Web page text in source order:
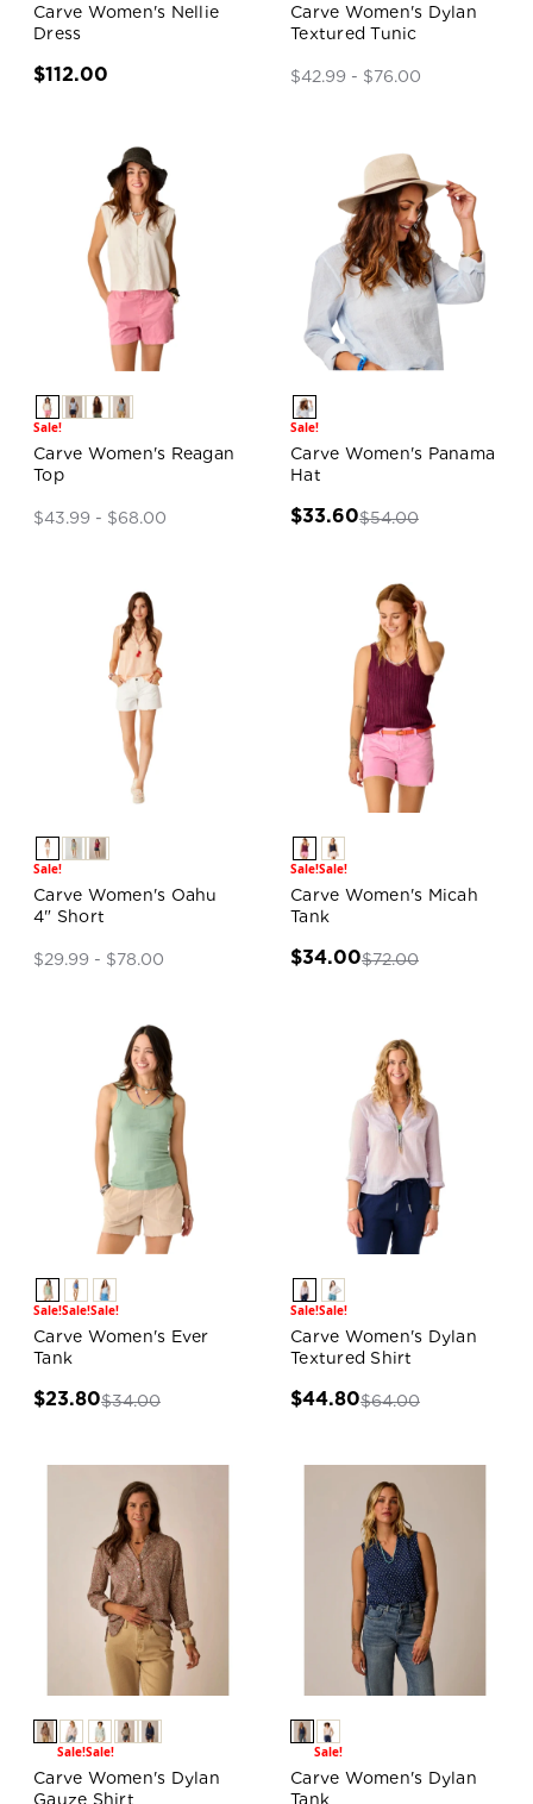
Carve Women's Nellie
Dress
$112.00
Carve Women's Dylan
Textured Tunic
$42.99 - $76.00
Sale!
Carve Women's Reagan
Top
$43.99 - $68.00
Sale!
Carve Women's Panama
Hat
$33.60$54.00
Sale!
Carve Women's Oahu
4" Short
$29.99 - $78.00
Sale!Sale!
Carve Women's Micah
Tank
$34.00$72.00
Sale!Sale!Sale!
Carve Women's Ever
Tank
$23.80$34.00
Sale!Sale!
Carve Women's Dylan
Textured Shirt
$44.80$64.00
Sale!Sale!
Carve Women's Dylan
Gauze Shirt
Sale!
Carve Women's Dylan
Tank